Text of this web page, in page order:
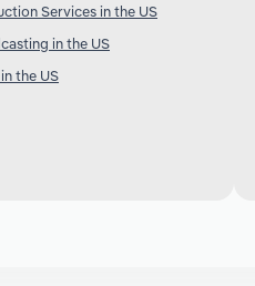
Services in the US
in the US
the US